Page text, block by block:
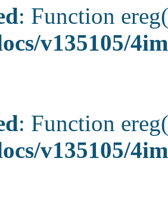
: Function
v135105/
: Function
v135105/